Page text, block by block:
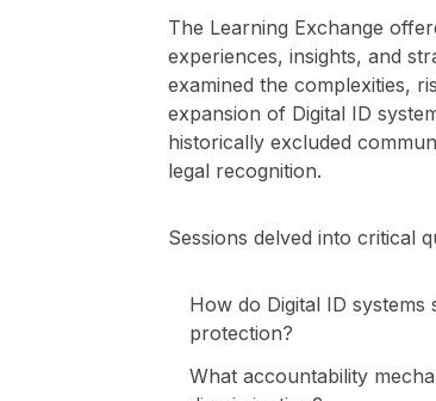
The Learning Exchange
experiences, insights, and
examined the complexities,
expansion of Digital ID
historically excluded
legal recognition.
Sessions delved into critical
How do Digital ID systems
protection?
What accountability